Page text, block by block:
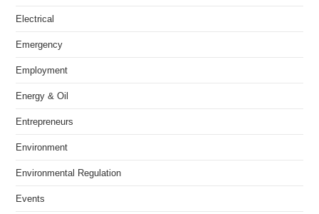
Electrical
Emergency
Employment
Energy & Oil
Entrepreneurs
Environment
Environmental Regulation
Events